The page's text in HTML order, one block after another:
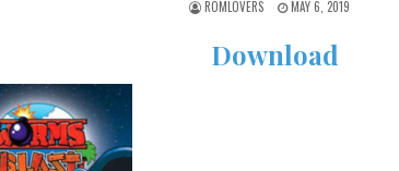
ROMLOVERS MAY 6, 2019
Download